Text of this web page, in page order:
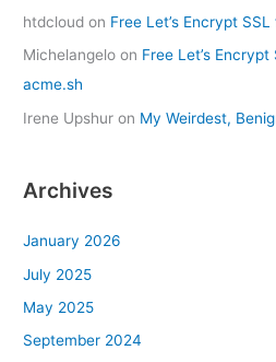
htdcloud on Free Let’s Encrypt
Michelangelo on Free Let’s
acme.sh
Irene Upshur on My Weirdest,
Archives
January 2026
July 2025
May 2025
September 2024